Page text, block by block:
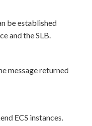
be established
and the SLB.
message returned
ECS instances.